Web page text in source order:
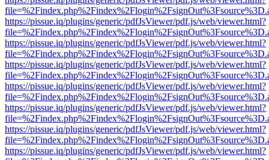
https://pissue.iq/plugins/generic/pdfJsViewer/pdf.js/web/viewer.html?
https://pissue.iq/plugins/generic/pdfJsViewer/pdf.js/web/viewer.html?
https://pissue.iq/plugins/generic/pdfJsViewer/pdf.js/web/viewer.html?
https://pissue.iq/plugins/generic/pdfJsViewer/pdf.js/web/viewer.html?
https://pissue.iq/plugins/generic/pdfJsViewer/pdf.js/web/viewer.html?
https://pissue.iq/plugins/generic/pdfJsViewer/pdf.js/web/viewer.html?
https://pissue.iq/plugins/generic/pdfJsViewer/pdf.js/web/viewer.html?